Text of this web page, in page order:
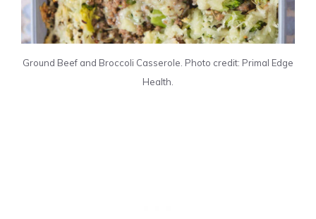
Ground Beef and Broccoli Casserole. Photo credit: Primal Edge
Health.